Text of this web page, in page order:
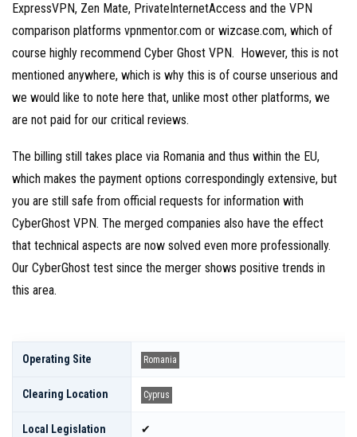
ExpressVPN, Zen Mate, PrivateInternetAccess and the VPN
comparison platforms vpnmentor.com or wizcase.com, which of
course highly recommend Cyber Ghost VPN. However, this is not
mentioned anywhere, which is why this is of course unserious and
we would like to note here that, unlike most other platforms, we
are not paid for our critical reviews.
The billing still takes place via Romania and thus within the EU,
which makes the payment options correspondingly extensive, but
you are still safe from official requests for information with
CyberGhost VPN. The merged companies also have the effect
that technical aspects are now solved even more professionally.
Our CyberGhost test since the merger shows positive trends in
this area.
Operating Site Romania
Clearing Location Cyprus
Local Legislation
✔